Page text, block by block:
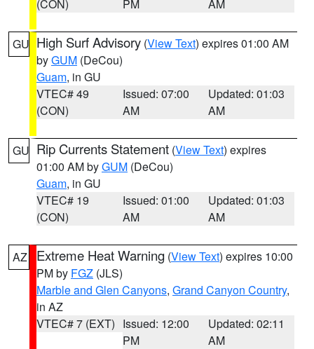
(CON) PM AM
GU High Surf Advisory (View Text) expires 01:00 AM
byGUM (DeCou)
Guam, in GU
VTEC# 49
(CON)
Issued: 07:00
AM
Updated: 01:03
AM
GU Rip Currents Statement (View Text) expires
01:00 AM byGUM (DeCou)
Guam, in GU
VTEC# 19
(CON)
Issued: 01:00
AM
Updated: 01:03
AM
AZ Extreme Heat Warning (View Text) expires 10:00
PM by FGZ (JLS)
Marble and Glen Canyons, Grand Canyon Country,
in AZ
VTEC# 7 (EXT) Issued: 12:00
PM
Updated: 02:11
AM